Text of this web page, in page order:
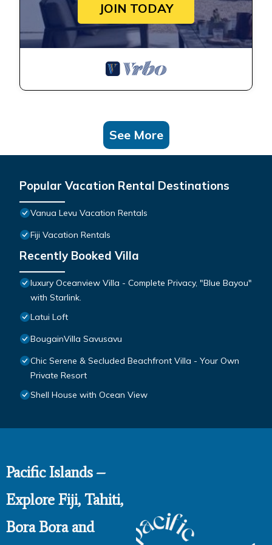
JOIN TODAY
See More
Popular Vacation Rental Destinations
Vanua Levu Vacation Rentals
Fiji Vacation Rentals
Recently Booked Villa
luxury Oceanview Villa - Complete Privacy, "Blue Bayou"
with Starlink.
Latui Loft
BougainVilla Savusavu
Chic Serene & Secluded Beachfront Villa - Your Own
Private Resort
Shell House with Ocean View
Pacific Islands –
Explore Fiji, Tahiti,
Bora Bora and